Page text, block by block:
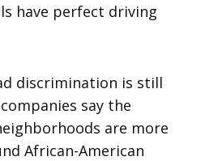
have perfect driving
discrimination is still
say the
are more
African-American